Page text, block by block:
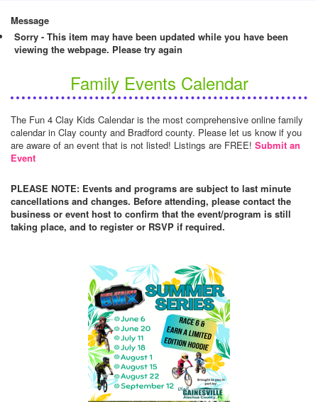
Message
Sorry - This item may have been updated while you have been
viewing the webpage. Please try again
Family Events Calendar
The Fun 4 Clay Kids Calendar is the most comprehensive online family
calendar in Clay county and Bradford county. Please let us know if you
are aware of an event that is not listed! Listings are FREE! Submit an
Event
PLEASE NOTE: Events and programs are subject to last minute
cancellations and changes. Before attending, please contact the
business or event host to confirm that the event/program is still
taking place, and to register or RSVP if required.